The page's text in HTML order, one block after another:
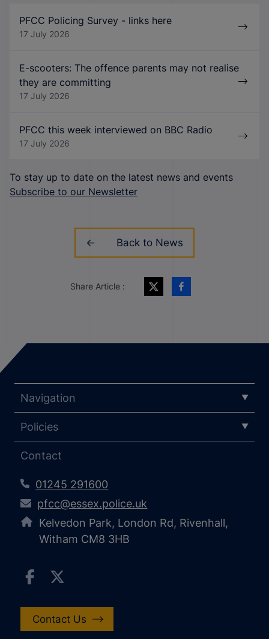
PFCC Policing Survey - links here
17 July 2026
E-scooters: The offence parents may not realise
they are committing
17 July 2026
PFCC this week interviewed on BBC Radio
17 July 2026
To stay up to date on the latest news and events
Subscribe to our Newsletter
Back to News
Share Article :
Navigation
Policies
Contact
01245 291600
pfcc@essex.police.uk
Kelvedon Park, London Rd, Rivenhall,
Witham CM8 3HB
Contact Us